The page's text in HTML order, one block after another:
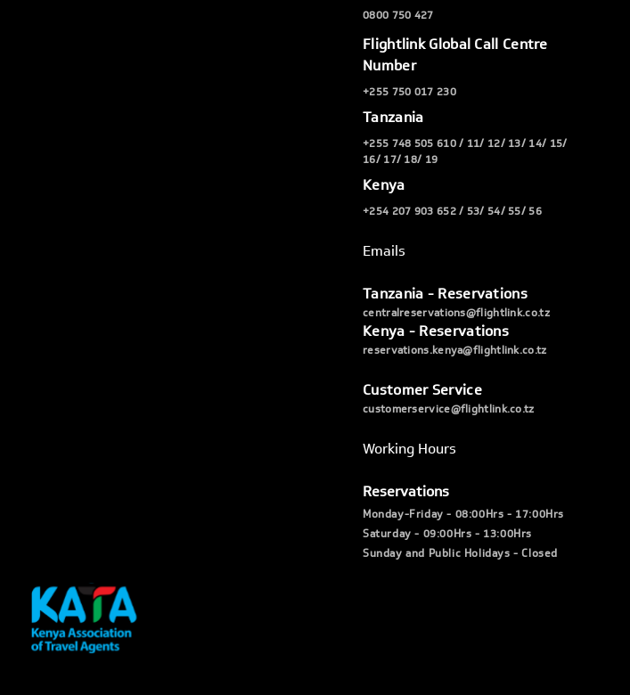
0800 750 427
Flightlink Global Call Centre
Number
+255 750 017 230
Tanzania
+255 748 505 610 / 11/ 12/ 13/ 14/ 15/
16/ 17/ 18/ 19
Kenya
+254 207 903 652 / 53/ 54/ 55/ 56
Emails
Tanzania - Reservations
centralreservations@flightlink.co.tz
Kenya - Reservations
reservations.kenya@flightlink.co.tz
Customer Service
customerservice@flightlink.co.tz
Working Hours
Reservations
Monday-Friday - 08:00Hrs - 17:00Hrs
Saturday - 09:00Hrs - 13:00Hrs
Sunday and Public Holidays - Closed